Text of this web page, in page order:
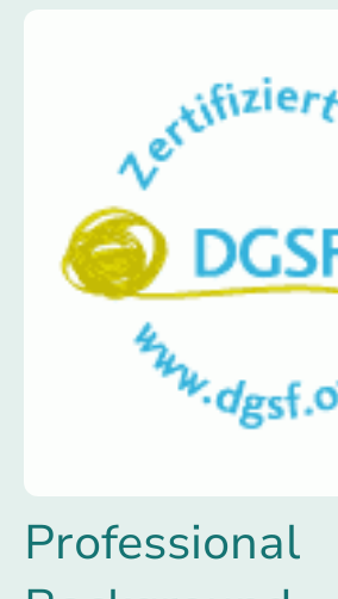
Professional